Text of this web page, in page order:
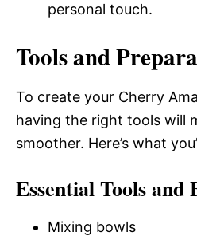
personal touch.
Tools and
To create your Cherry
having the right tools will
smoother. Here’s what
Essential Tools and
Mixing bowls